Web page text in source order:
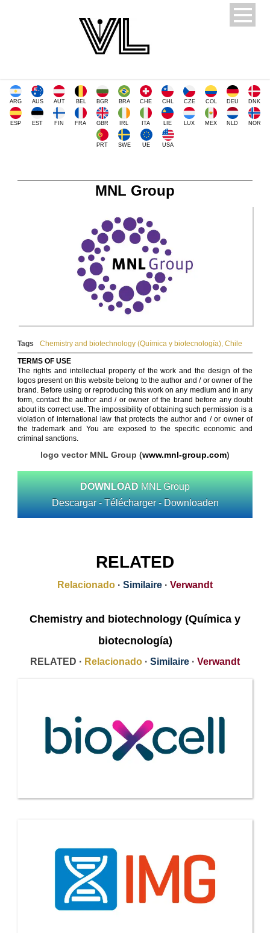
ARG AUS AUT BEL BGR BRA CHE CHL CZE COL DEU DNK
ESP EST FIN FRA GBR IRL ITA LIE LUX MEX NLD NOR
PRT SWE UE USA
MNL Group
Tags Chemistry and biotechnology (Química y biotecnología), Chile
TERMS OF USE
The rights and intellectual property of the work and the design of the
logos present on this website belong to the author and / or owner of the
brand. Before using or reproducing this work on any medium and in any
form, contact the author and / or owner of the brand before any doubt
about its correct use. The impossibility of obtaining such permission is a
violation of international law that protects the author and / or owner of
the trademark and You are exposed to the specific economic and
criminal sanctions.
logo vector MNL Group (www.mnl-group.com)
DOWNLOAD MNL Group
Descargar - Télécharger - Downloaden
RELATED
Relacionado · Similaire · Verwandt
Chemistry and biotechnology (Química y
biotecnología)
RELATED · Relacionado · Similaire · Verwandt